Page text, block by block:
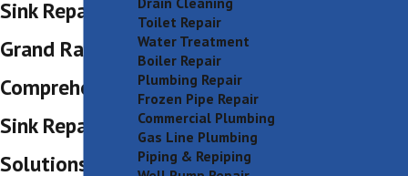
Sink Repair in
Grand Rapids
Comprehensive
Sink Repair
Solutions for
Toilet Repair
Water Treatment
Boiler Repair
Plumbing Repair
Frozen Pipe Repair
Commercial Plumbing
Gas Line Plumbing
Piping & Repiping